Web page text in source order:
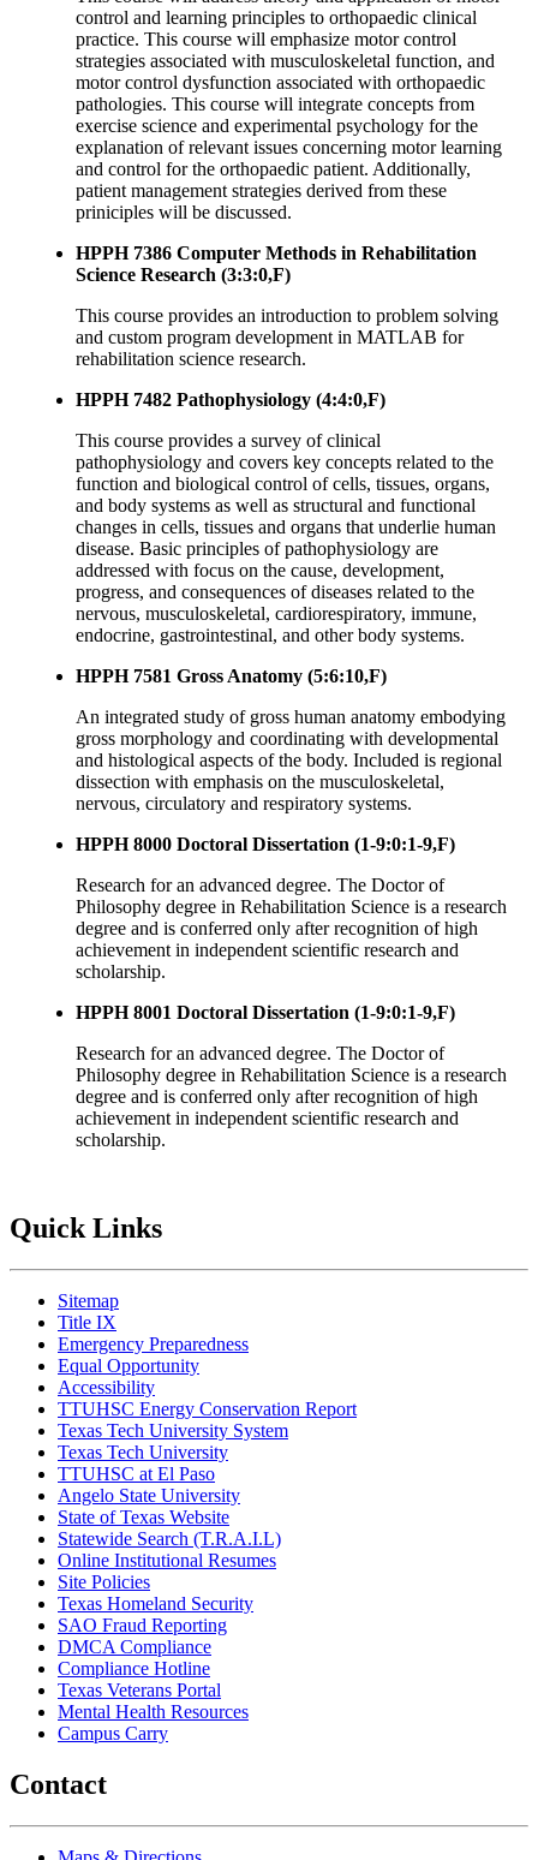
control and learning principles to orthopaedic clinical
practice. This course will emphasize motor control
strategies associated with musculoskeletal function, and
motor control dysfunction associated with orthopaedic
pathologies. This course will integrate concepts from
exercise science and experimental psychology for the
explanation of relevant issues concerning motor learning
and control for the orthopaedic patient. Additionally,
patient management strategies derived from these
priniciples will be discussed.
HPPH 7386 Computer Methods in Rehabilitation
Science Research (3:3:0,F)
This course provides an introduction to problem solving
and custom program development in MATLAB for
rehabilitation science research.
HPPH 7482 Pathophysiology (4:4:0,F)
This course provides a survey of clinical
pathophysiology and covers key concepts related to the
function and biological control of cells, tissues, organs,
and body systems as well as structural and functional
changes in cells, tissues and organs that underlie human
disease. Basic principles of pathophysiology are
addressed with focus on the cause, development,
progress, and consequences of diseases related to the
nervous, musculoskeletal, cardiorespiratory, immune,
endocrine, gastrointestinal, and other body systems.
HPPH 7581 Gross Anatomy (5:6:10,F)
An integrated study of gross human anatomy embodying
gross morphology and coordinating with developmental
and histological aspects of the body. Included is regional
dissection with emphasis on the musculoskeletal,
nervous, circulatory and respiratory systems.
HPPH 8000 Doctoral Dissertation (1-9:0:1-9,F)
Research for an advanced degree. The Doctor of
Philosophy degree in Rehabilitation Science is a research
degree and is conferred only after recognition of high
achievement in independent scientific research and
scholarship.
HPPH 8001 Doctoral Dissertation (1-9:0:1-9,F)
Research for an advanced degree. The Doctor of
Philosophy degree in Rehabilitation Science is a research
degree and is conferred only after recognition of high
achievement in independent scientific research and
scholarship.
Quick Links
Sitemap
Title IX
Emergency Preparedness
Equal Opportunity
Accessibility
TTUHSC Energy Conservation Report
Texas Tech University System
Texas Tech University
TTUHSC at El Paso
Angelo State University
State of Texas Website
Statewide Search (T.R.A.I.L)
Online Institutional Resumes
Site Policies
Texas Homeland Security
SAO Fraud Reporting
DMCA Compliance
Compliance Hotline
Texas Veterans Portal
Mental Health Resources
Campus Carry
Contact